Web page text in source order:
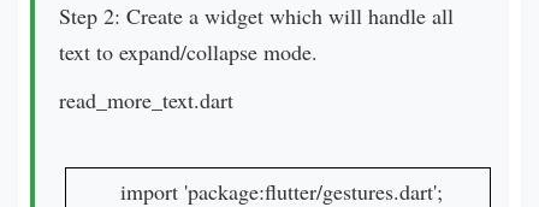
Step 2: Create a widget which will handle all
text to expand/collapse mode.
read_more_text.dart
import 'package:flutter/gestures.dart';